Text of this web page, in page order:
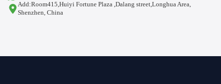
Add:Room415,Huiyi Fortune Plaza ,Dalang street,Longhua Area,
Shenzhen, China